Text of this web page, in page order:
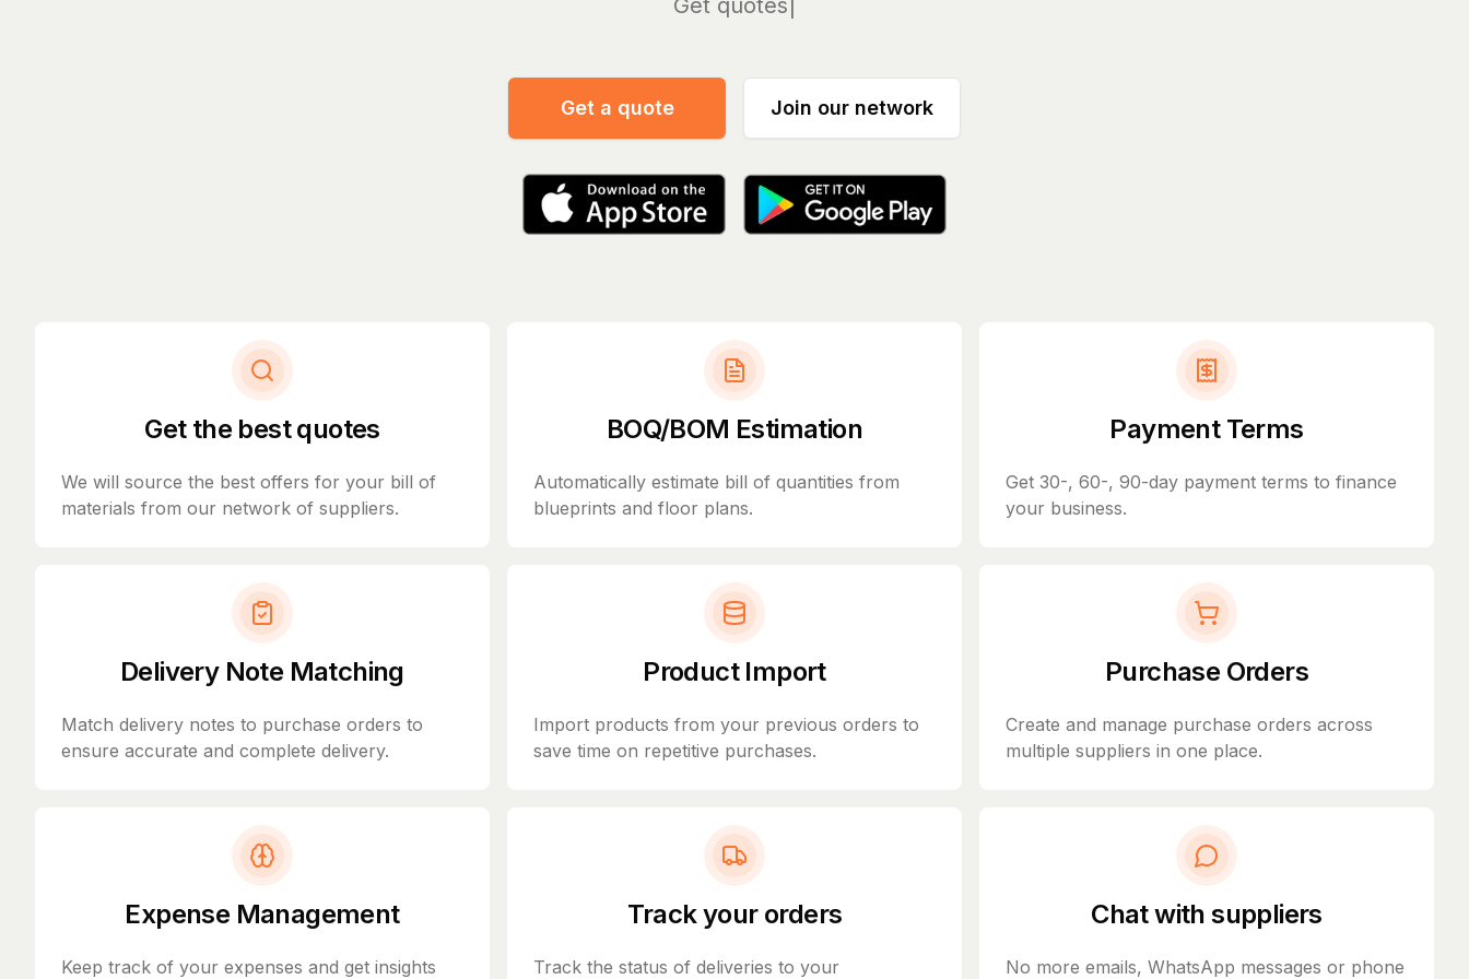
Manage
Get a quote Join our network
Get the best quotes
We will source the best offers for your bill of
materials from our network of suppliers.
BOQ/BOM Estimation
Automatically estimate bill of quantities from
blueprints and floor plans.
Payment Terms
Get 30-, 60-, 90-day payment terms to finance
your business.
Delivery Note Matching
Match delivery notes to purchase orders to
ensure accurate and complete delivery.
Product Import
Import products from your previous orders to
save time on repetitive purchases.
Purchase Orders
Create and manage purchase orders across
multiple suppliers in one place.
Expense Management
Keep track of your expenses and get insights
Track your orders
Track the status of deliveries to your
Chat with suppliers
No more emails, WhatsApp messages or phone